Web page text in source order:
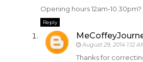
Opening hours 12am-
Reply
August 29, 2014 1:12
Thanks for